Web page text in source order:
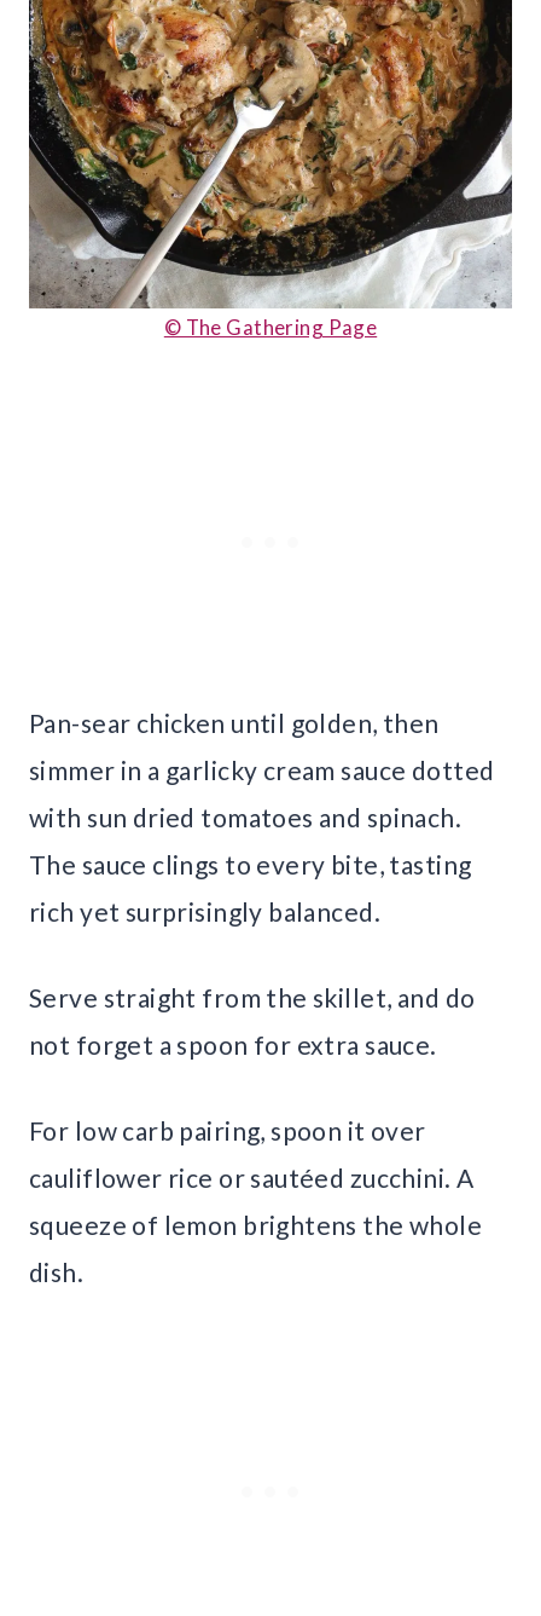
© The Gathering Page
Pan-sear chicken until golden, then
simmer in a garlicky cream sauce dotted
with sun dried tomatoes and spinach.
The sauce clings to every bite, tasting
rich yet surprisingly balanced.
Serve straight from the skillet, and do
not forget a spoon for extra sauce.
For low carb pairing, spoon it over
cauliflower rice or sautéed zucchini. A
squeeze of lemon brightens the whole
dish.